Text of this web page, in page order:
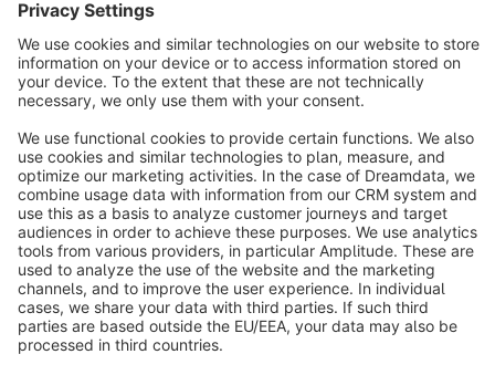
info@shopware.com
About Shopware
Discover